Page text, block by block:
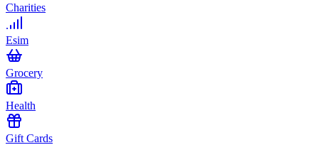
Charities
Esim
Grocery
Health
Gift Cards